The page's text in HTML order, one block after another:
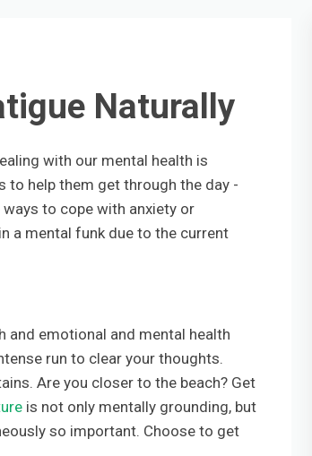
Naturally
with our mental health is
to help them get through the day -
to cope with anxiety or
a mental funk due to the current
and emotional and mental health
run to clear your thoughts.
Are you closer to the beach? Get
is not only mentally grounding, but
so important. Choose to get